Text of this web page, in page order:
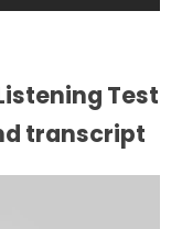
Test
transcript